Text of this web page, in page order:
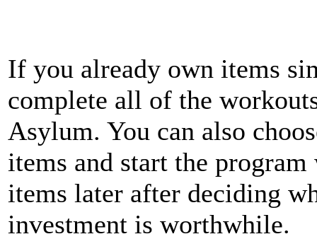
If you already own items
complete all of the
Asylum. You can also
items and start the
items later after deciding
investment is worthwhile.